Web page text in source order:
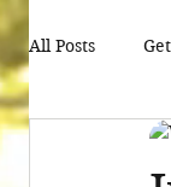
All Posts